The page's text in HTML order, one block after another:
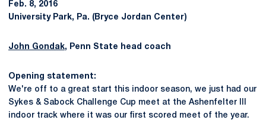
Feb. 8, 2016
University Park, Pa. (Bryce Jordan Center)
John Gondak, Penn State head coach
Opening statement:
We're off to a great start this indoor season, we just had our
Sykes & Sabock Challenge Cup meet at the Ashenfelter III
indoor track where it was our first scored meet of the year.